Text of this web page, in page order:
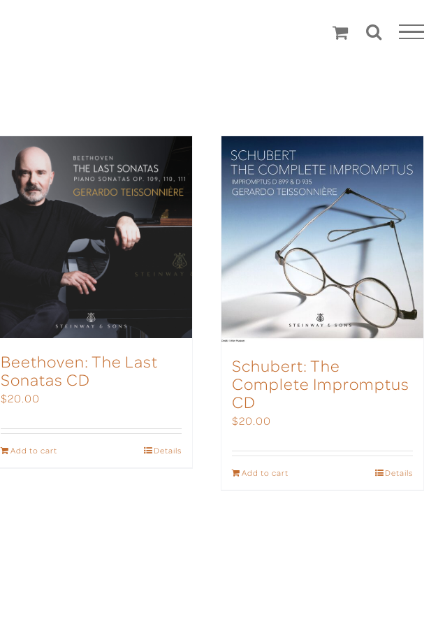
Beethoven: The Last
Sonatas CD
$20.00
Add to cart Details
Schubert: The
Complete Impromptus
CD
$20.00
Add to cart Details